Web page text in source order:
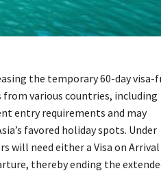
the temporary 60-day visa-
various countries, including
entry requirements and may
favored holiday spots. Under
will need either a Visa on Arrival
thereby ending the